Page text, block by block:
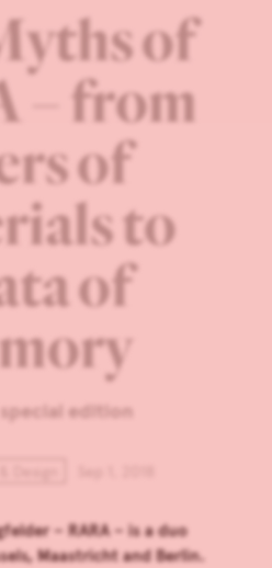
of
– from
of
to
of
special edition
– RARA – is a duo
Maastricht and Berlin.